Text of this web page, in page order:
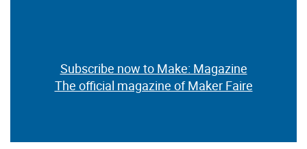
Subscribe now to Make: Magazine
The official magazine of Maker Faire